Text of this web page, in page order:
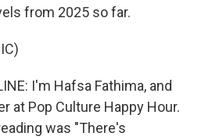
from 2025 so far.
I'm Hafsa Fathima, and
at Pop Culture Happy Hour.
was "There's